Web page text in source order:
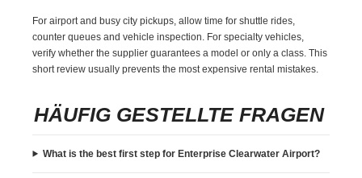
For airport and busy city pickups, allow time for shuttle rides,
counter queues and vehicle inspection. For specialty vehicles,
verify whether the supplier guarantees a model or only a class. This
short review usually prevents the most expensive rental mistakes.
HÄUFIG GESTELLTE FRAGEN
What is the best first step for Enterprise Clearwater Airport?